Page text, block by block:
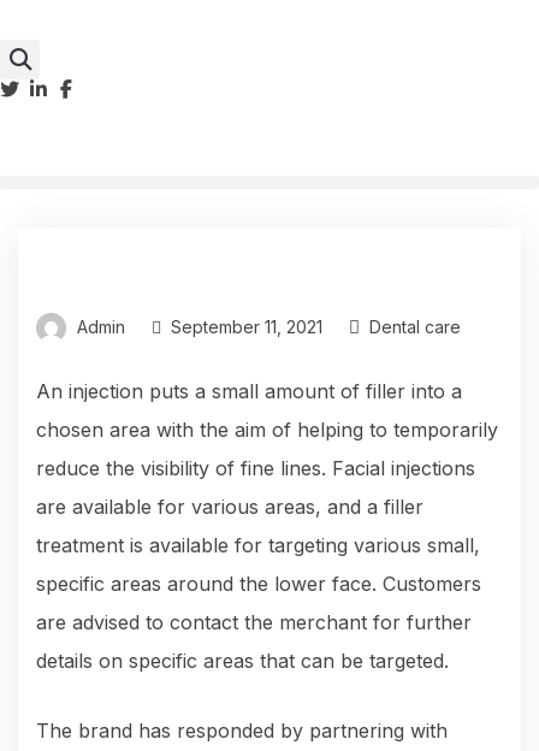
Admin September 11, 2021 Dental care
An injection puts a small amount of filler into a
chosen area with the aim of helping to temporarily
reduce the visibility of fine lines. Facial injections
are available for various areas, and a filler
treatment is available for targeting various small,
specific areas around the lower face. Customers
are advised to contact the merchant for further
details on specific areas that can be targeted.
The brand has responded by partnering with